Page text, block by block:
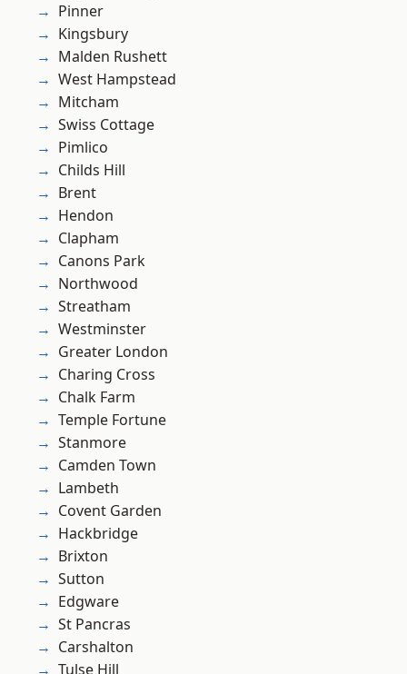
Pinner
Kingsbury
Malden Rushett
West Hampstead
Mitcham
Swiss Cottage
Pimlico
Childs Hill
Brent
Hendon
Clapham
Canons Park
Northwood
Streatham
Westminster
Greater London
Charing Cross
Chalk Farm
Temple Fortune
Stanmore
Camden Town
Lambeth
Covent Garden
Hackbridge
Brixton
Sutton
Edgware
St Pancras
Carshalton
Tulse Hill